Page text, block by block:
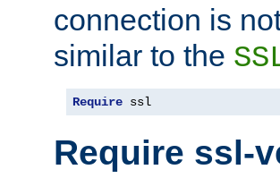
connection is
similar to the
Require ssl
Require ssl-